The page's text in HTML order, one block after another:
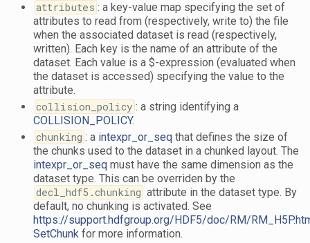
attributes : a key-value map specifying the set of
attributes to read from (respectively, write to) the file
when the associated dataset is read (respectively,
written). Each key is the name of an attribute of the
dataset. Each value is a $-expression (evaluated when
the dataset is accessed) specifying the value to the
attribute.
collision_policy : a string identifying a
COLLISION_POLICY.
chunking : a intexpr_or_seq that defines the size of
the chunks used to the dataset in a chunked layout. The
intexpr_or_seq must have the same dimension as the
dataset type. This can be overriden by the
decl_hdf5.chunking attribute in the dataset type. By
default, no chunking is activated. See
https://support.hdfgroup.org/HDF5/doc/RM/
SetChunk for more information.